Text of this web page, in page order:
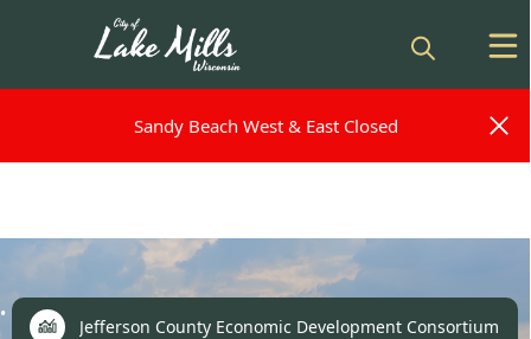
Sandy Beach West & East Closed
Sandy Beach West & East Closed
links
Jefferson County Economic Development Consortium